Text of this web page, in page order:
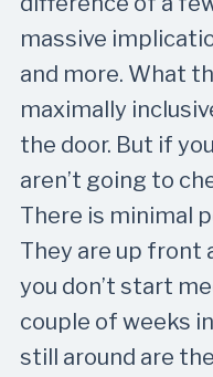
massive
and more. What
maximally
the door. But if
aren’t going to
There is minimal
They are up front
you don’t start
couple of weeks
still around are